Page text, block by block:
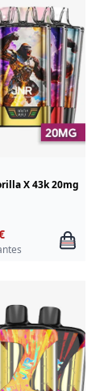
X 43k 20mg